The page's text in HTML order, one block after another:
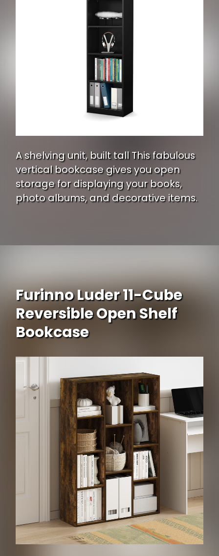
A shelving unit, built tall This fabulous
vertical bookcase gives you open
storage for displaying your books,
photo albums, and decorative items.
Furinno Luder 11-Cube
Reversible Open Shelf
Bookcase